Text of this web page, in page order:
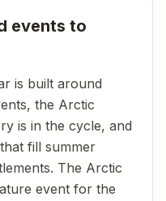
events to
is built around
the Arctic
is in the cycle, and
fill summer
The Arctic
event for the